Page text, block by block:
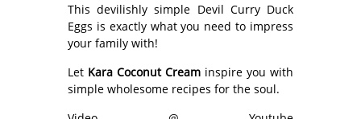
This devilishly simple Devil Curry Duck
Eggs is exactly what you need to impress
your family with!
Let Kara Coconut Cream inspire you with
simple wholesome recipes for the soul.